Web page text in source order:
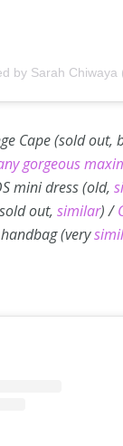
by Sarah Chiwaya
Cape (sold out,
gorgeous
mini dress (old,
out, similar) /
(very